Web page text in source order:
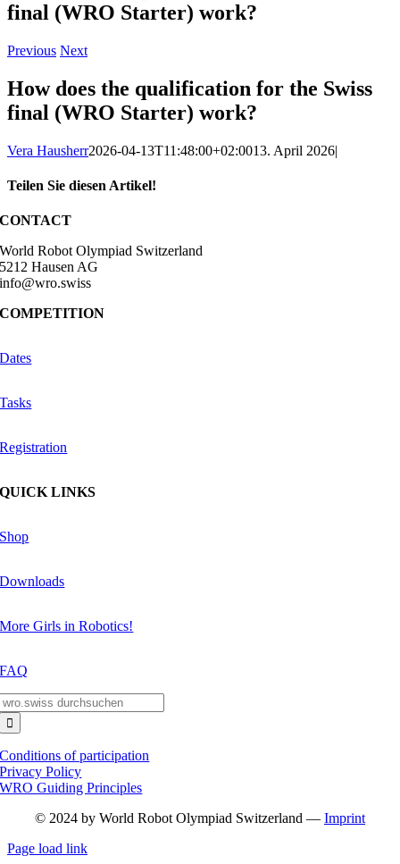
final (WRO Starter) work?
Previous Next
How does the qualification for the Swiss
final (WRO Starter) work?
Vera Hausherr2026-04-13T11:48:00+02:0013. April 2026|
Teilen Sie diesen Artikel!
Facebook
X
Reddit
LinkedIn
WhatsApp
Telegram
Tumblr
Pinterest
Vk
Xing
Email
CONTACT
World Robot Olympiad Switzerland
5212 Hausen AG
info@wro.swiss
COMPETITION
Dates
Tasks
Registration
QUICK LINKS
Shop
Downloads
More Girls in Robotics!
FAQ
Conditions of participation
Privacy Policy
WRO Guiding Principles
© 2024 by World Robot Olympiad Switzerland — Imprint
Page load link